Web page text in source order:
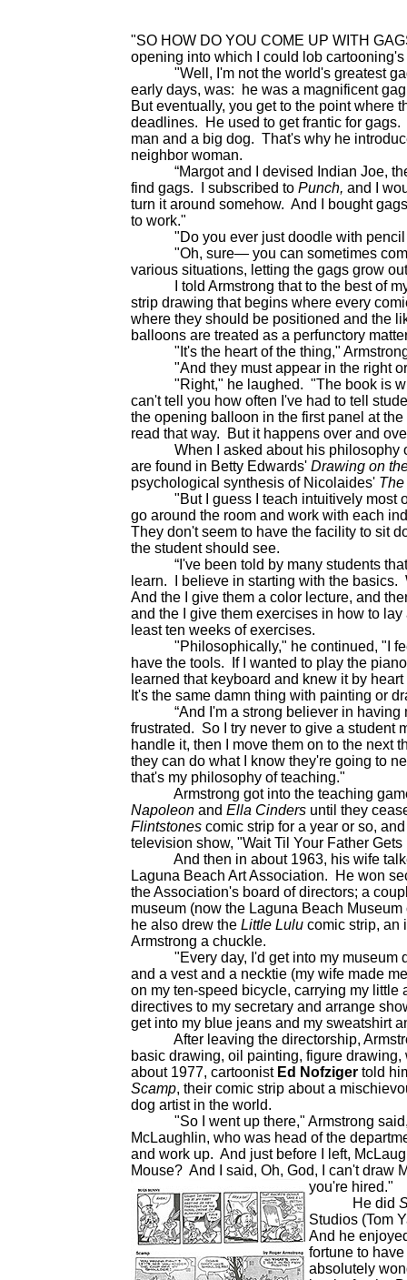
"SO HOW DO YOU COME UP WITH
opening into which I could lob
"Well, I'm not the world's greatest gag
early days, was: he was a magnificent
But eventually, you get to the point where
deadlines. He used to get frantic for
man and a big dog. That's why he
neighbor woman.
“Margot and I devised Indian Joe, the
find gags. I subscribed to Punch, and I
turn it around somehow. And I bought
to work."
"Do you ever just doodle with pencil
"Oh, sure— you can sometimes come
various situations, letting the gags grow
I told Armstrong that to the best of my
strip drawing that begins where every
where they should be positioned and the
balloons are treated as a perfunctory
"It's the heart of the thing,"
"And they must appear in the right
"Right," he laughed. "The book is
can't tell you how often I've had to tell
the opening balloon in the first panel at
read that way. But it happens over and
When I asked about his philosophy of
are found in Betty Edwards' Drawing on
psychological synthesis of Nicolaides'
"But I guess I teach intuitively most of
go around the room and work with each
They don't seem to have the facility to sit
the student should see.
“I've been told by many students that
learn. I believe in starting with the
And the I give them a color lecture, and
and the I give them exercises in how to
least ten weeks of exercises.
"Philosophically," he continued, "I feel
have the tools. If I wanted to play the
learned that keyboard and knew it by
It's the same damn thing with painting or
“And I'm a strong believer in having
frustrated. So I try never to give a student
handle it, then I move them on to the next
they can do what I know they're going to
that's my philosophy of teaching."
Armstrong got into the teaching game
Napoleon and Ella Cinders until they
Flintstones comic strip for a year or so,
television show, "Wait Til Your Father
And then in about 1963, his wife
Laguna Beach Art Association. He won
the Association's board of directors; a
museum (now the Laguna Beach
he also drew the Little Lulu comic strip, an
Armstrong a chuckle.
"Every day, I'd get into my museum
and a vest and a necktie (my wife made
on my ten-speed bicycle, carrying my
directives to my secretary and arrange
get into my blue jeans and my sweatshirt
After leaving the directorship,
basic drawing, oil painting, figure
about 1977, cartoonist Ed Nofziger told
Scamp, their comic strip about a
dog artist in the world.
"So I went up there," Armstrong said,
McLaughlin, who was head of the
and work up. And just before I left,
Mouse? And I said, Oh, God, I can't
you're hired."
He did
Studios (Tom
And he
fortune to
absolutely